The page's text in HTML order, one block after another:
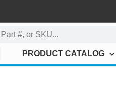
PRODUCT CATALOG